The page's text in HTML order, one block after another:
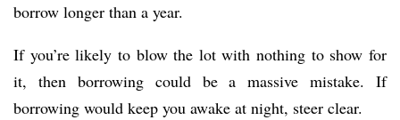
borrow longer than a year.
If you’re likely to blow the lot with nothing to show for
it, then borrowing could be a massive mistake. If
borrowing would keep you awake at night, steer clear.